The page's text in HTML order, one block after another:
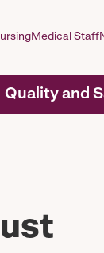
Quality and
Medical Staff